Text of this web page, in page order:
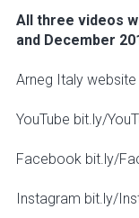
All three videos
and December
Arneg Italy
YouTube bit.ly/
Facebook bit.ly/
Instagram bit.ly/